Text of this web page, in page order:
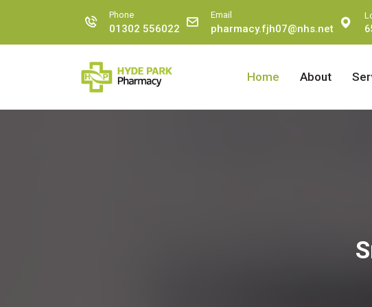
Phone
01302 556022
Email
pharmacy.fjh07@nhs.net
Home About